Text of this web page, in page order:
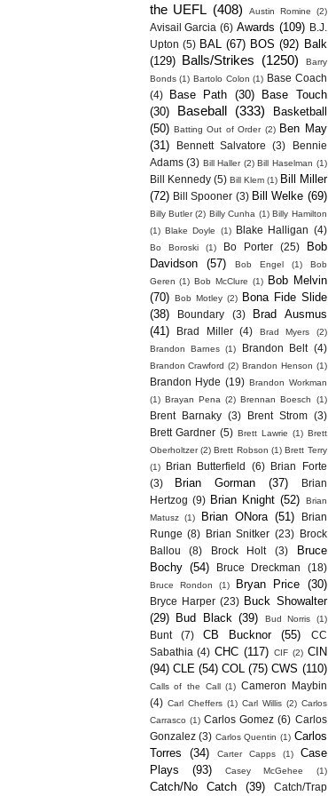
the UEFL (408) Austin Romine (2)
Avisail Garcia (6) Awards (109)
B.J.
Upton (5) BAL (67) BOS (92) Balk
(129) Balls/Strikes (1250)
Barry
Bonds (1) Bartolo Colon (1) Base Coach
(4)
Base Path (30)
Base Touch
(30)
Baseball (333)
Basketball
(50) Batting Out of Order (2) Ben May
(31)
Bennett Salvatore (3)
Bennie
Adams (3) Bill Haller (2) Bill Haselman (1)
Bill Kennedy (5) Bill Klem (1) Bill Miller
(72) Bill Spooner (3) Bill Welke (69)
Billy Butler (2) Billy Cunha (1) Billy Hamilton
(1) Blake Doyle (1) Blake Halligan (4)
Bo Boroski (1) Bo Porter (25)
Bob
Davidson
(57) Bob Engel (1)
Bob
Geren (1) Bob McClure (1)
Bob Melvin
(70) Bob Motley (2)
Bona Fide Slide
(38)
Boundary (3)
Brad Ausmus
(41)
Brad Miller (4) Brad Myers
(2)
Brandon Barnes (1) Brandon Belt (4)
Brandon Crawford (2) Brandon Henson (1)
Brandon Hyde (19) Brandon Workman
(1) Brayan Pena (2) Brennan Boesch (1)
Brent Barnaky (3) Brent Strom
(3)
Brett Gardner (5) Brett Lawrie (1) Brett
Oberholtzer (2) Brett Robson (1) Brett Terry
(1)
Brian Butterfield (6)
Brian Forte
(3)
Brian Gorman (37)
Brian
Hertzog (9) Brian Knight (52)
Brian
Matusz
(1) Brian ONora (51)
Brian
Runge (8) Brian Snitker (23)
Brock
Ballou
(8) Brock Holt (3)
Bruce
Bochy (54) Bruce Dreckman (18)
Bruce Rondon (1) Bryan Price (30)
Bryce Harper (23) Buck Showalter
(29)
Bud Black (39) Bud Norris (1)
Bunt (7) CB Bucknor (55)
CC
Sabathia (4) CHC (117) CIF (2) CIN
(94) CLE (54) COL (75) CWS (110)
Calls of the Call (1) Cameron Maybin
(4) Carl Cheffers (1) Carl Willis (2) Carlos
Carrasco (1) Carlos Gomez (6) Carlos
Gonzalez (3) Carlos Quentin (1) Carlos
Torres
(34) Carter Capps (1)
Case
Plays
(93) Casey McGehee (1)
Catch/No Catch (39) Catch/Trap